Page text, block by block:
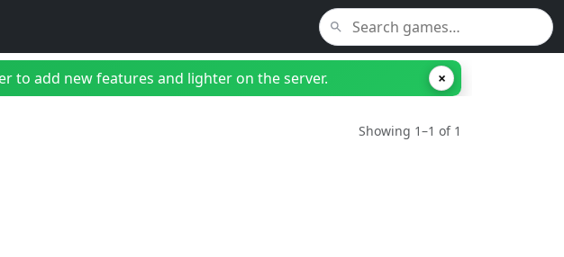
to add new features and lighter on the server. ×
Showing 1–1 of 1